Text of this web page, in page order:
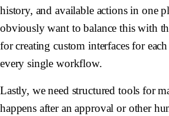
history, and available actions in one
obviously want to balance this with
for creating custom interfaces for
every single workflow.
Lastly, we need structured tools for
happens after an approval or other